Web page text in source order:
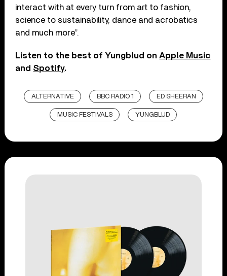
interact with at every turn from art to fashion,
science to sustainability, dance and acrobatics
and much more”.
Listen to the best of Yungblud onApple Music
and Spotify.
ALTERNATIVE BBC RADIO 1 ED SHEERAN
MUSIC FESTIVALS YUNGBLUD